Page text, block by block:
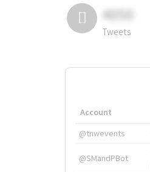
4050
Tweets
Account
@tnwevents
@SMandPBot